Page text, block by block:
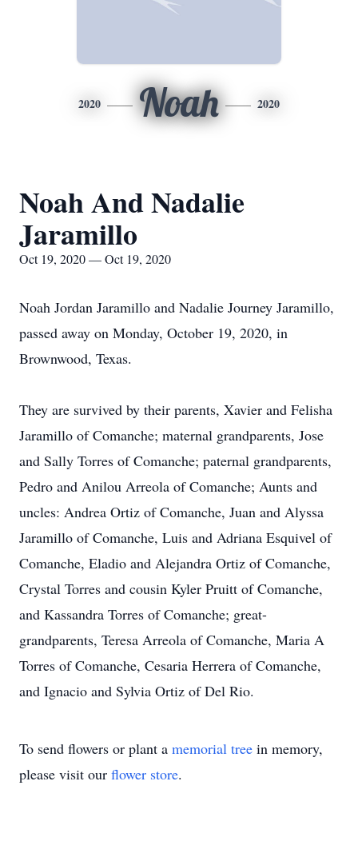
2020 Noah 2020
Noah And Nadalie
Jaramillo
Oct 19, 2020 — Oct 19, 2020
Noah Jordan Jaramillo and Nadalie Journey Jaramillo,
passed away on Monday, October 19, 2020, in
Brownwood, Texas.
They are survived by their parents, Xavier and Felisha
Jaramillo of Comanche; maternal grandparents, Jose
and Sally Torres of Comanche; paternal grandparents,
Pedro and Anilou Arreola of Comanche; Aunts and
uncles: Andrea Ortiz of Comanche, Juan and Alyssa
Jaramillo of Comanche, Luis and Adriana Esquivel of
Comanche, Eladio and Alejandra Ortiz of Comanche,
Crystal Torres and cousin Kyler Pruitt of Comanche,
and Kassandra Torres of Comanche; great-
grandparents, Teresa Arreola of Comanche, Maria A
Torres of Comanche, Cesaria Herrera of Comanche,
and Ignacio and Sylvia Ortiz of Del Rio.
To send flowers or plant a memorial tree in memory,
please visit our flower store.